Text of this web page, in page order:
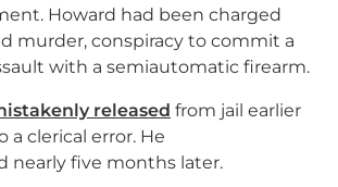
Howard had been charged
murder, conspiracy to commit a
with a semiautomatic firearm.
released from jail earlier
a clerical error. He
nearly five months later.